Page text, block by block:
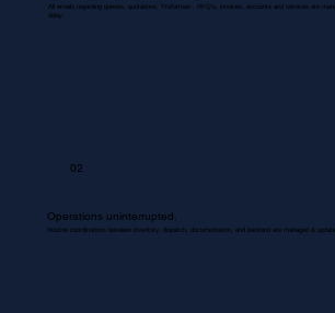
All emails regarding queries, quotations, Proformas , RFQ's, invoices, accounts and services are
delay.
02
Operations uninterrupted.
Routine coordinations between inventory, dispatch, documentation, and backend are managed &